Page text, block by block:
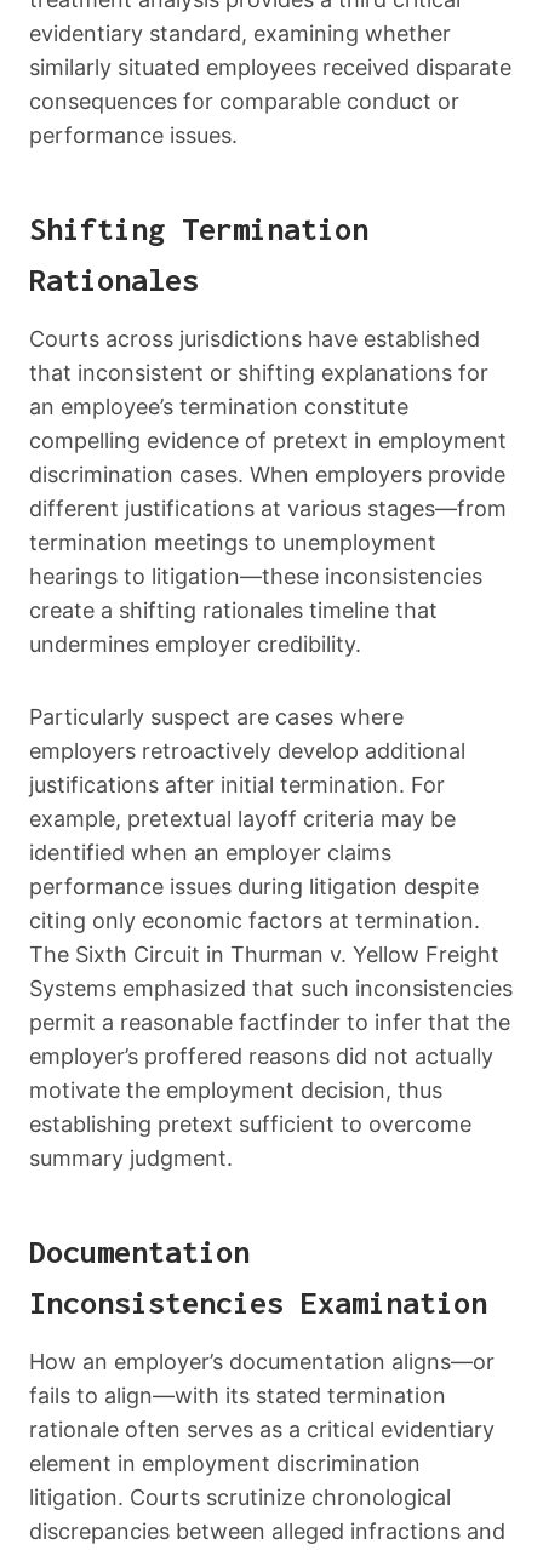
evidentiary standard, examining whether
similarly situated employees received disparate
consequences for comparable conduct or
performance issues.
Shifting Termination
Rationales
Courts across jurisdictions have established
that inconsistent or shifting explanations for
an employee’s termination constitute
compelling evidence of pretext in employment
discrimination cases. When employers provide
different justifications at various stages—from
termination meetings to unemployment
hearings to litigation—these inconsistencies
create a shifting rationales timeline that
undermines employer credibility.
Particularly suspect are cases where
employers retroactively develop additional
justifications after initial termination. For
example, pretextual layoff criteria may be
identified when an employer claims
performance issues during litigation despite
citing only economic factors at termination.
The Sixth Circuit in Thurman v. Yellow Freight
Systems emphasized that such inconsistencies
permit a reasonable factfinder to infer that the
employer’s proffered reasons did not actually
motivate the employment decision, thus
establishing pretext sufficient to overcome
summary judgment.
Documentation
Inconsistencies Examination
How an employer’s documentation aligns—or
fails to align—with its stated termination
rationale often serves as a critical evidentiary
element in employment discrimination
litigation. Courts scrutinize chronological
discrepancies between alleged infractions and